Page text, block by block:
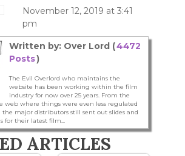
November 12, 2019 at 3:41
pm
Written by: Over Lord (4472
Posts)
The Evil Overlord who maintains the
website has been working within the film
industry for now over 25 years. From the
web where things were even less regulated
major distributors still sent out slides and
for their latest film...
ARTICLES